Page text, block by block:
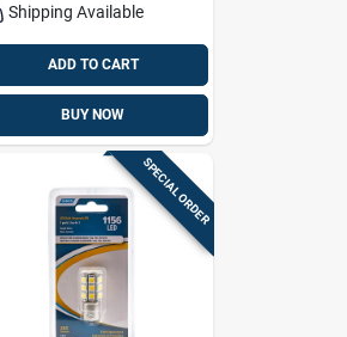
Shipping Available
ADD TO CART
BUY NOW
SPECIAL ORDER